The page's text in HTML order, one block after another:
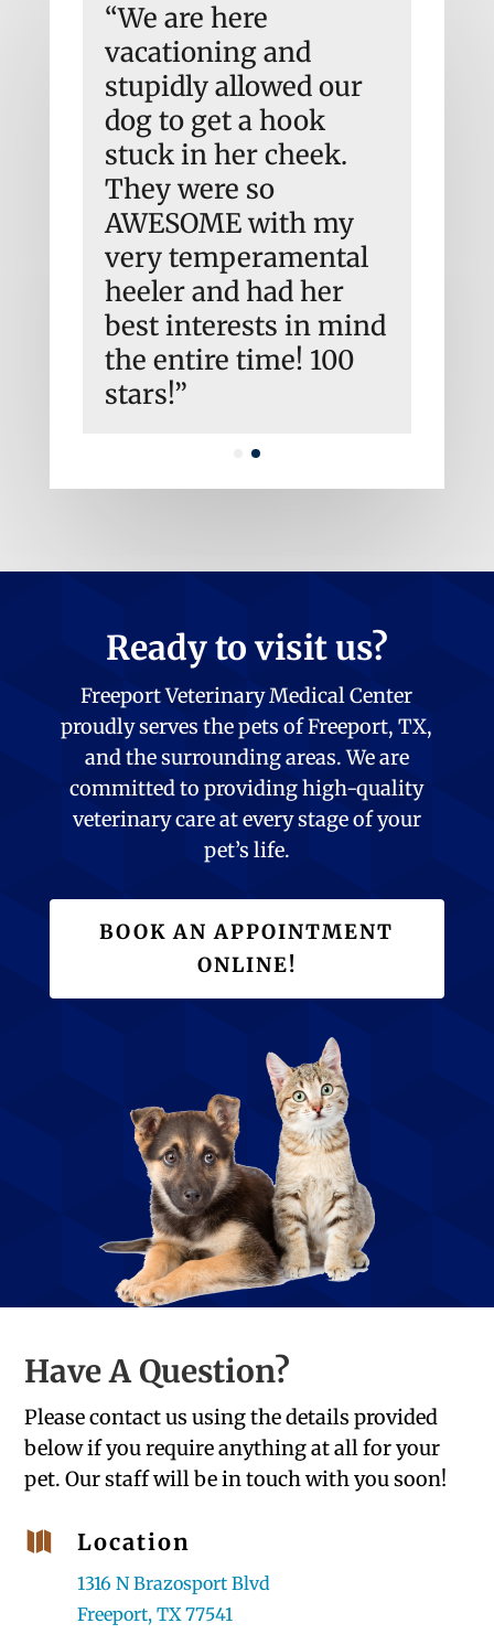
“We are here
vacationing and
stupidly allowed our
dog to get a hook
stuck in her cheek.
They were so
AWESOME with my
very temperamental
heeler and had her
best interests in mind
the entire time! 100
stars!”
Ready to visit us?
Freeport Veterinary Medical Center
proudly serves the pets of Freeport, TX,
and the surrounding areas. We are
committed to providing high-quality
veterinary care at every stage of your
pet’s life.
BOOK AN APPOINTMENT
ONLINE!
Have A Question?
Please contact us using the details provided
below if you require anything at all for your
pet. Our staff will be in touch with you soon!
 Location
1316 N Brazosport Blvd
Freeport, TX 77541